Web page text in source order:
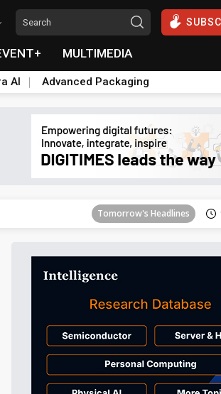
MULTIMEDIA
AI Advanced Packaging
Tomorrow's Headlines
Tomorrow's Headlines
Tomorrow's Headlines
Tomorrow's Headlines
Tomorrow's Headlines